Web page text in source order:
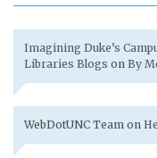
Imagining Duke’s
Libraries Blogs on By
WebDotUNC Team on